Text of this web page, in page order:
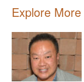
Explore More